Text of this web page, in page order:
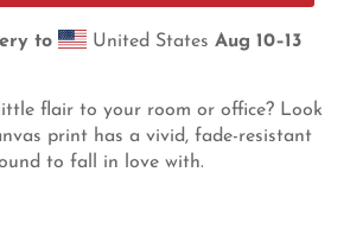
to United States Aug 10⁠–13
flair to your room or office? Look
print has a vivid, fade-resistant
to fall in love with.